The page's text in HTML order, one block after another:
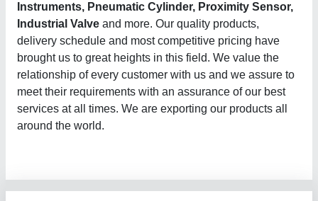
Instruments, Pneumatic Cylinder, Proximity Sensor,
Industrial Valve and more. Our quality products,
delivery schedule and most competitive pricing have
brought us to great heights in this field. We value the
relationship of every customer with us and we assure to
meet their requirements with an assurance of our best
services at all times. We are exporting our products all
around the world.